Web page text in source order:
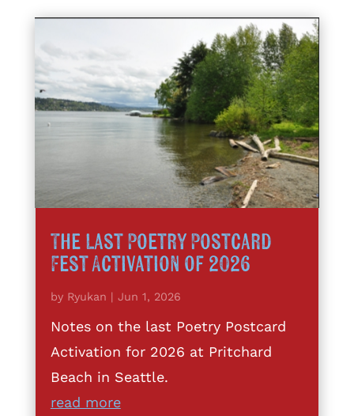
The Last Poetry Postcard
Fest Activation of 2026
by Ryukan | Jun 1, 2026
Notes on the last Poetry Postcard
Activation for 2026 at Pritchard
Beach in Seattle.
read more